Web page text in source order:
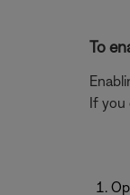
To
If you